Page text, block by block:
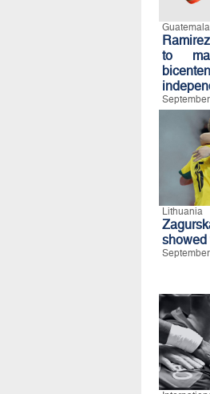
Guatemala
to
Lithuania
showed